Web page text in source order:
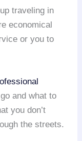
traveling in
economical
or you to
and what to
you don’t
the streets.